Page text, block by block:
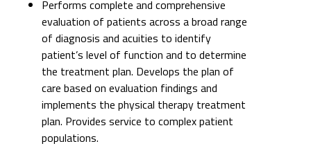
the treatment plan. Develops the plan of
care based on evaluation findings and
implements the physical therapy treatment
plan. Provides service to complex patient
populations.
Provides education to patients, patient’s
family members, and/or caregivers, based
on learning needs. Consistently evaluates
the patient’s comprehension and adapts